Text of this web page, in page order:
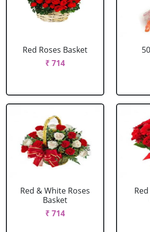
Red Roses Basket
₹ 714
Red & White Roses
Basket
₹ 714